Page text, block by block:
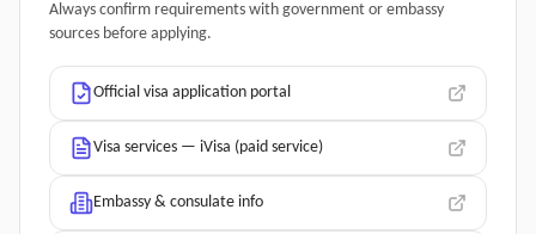
Always confirm requirements with government or embassy
sources before applying.
Official visa application portal
Visa services — iVisa (paid service)
Embassy & consulate info